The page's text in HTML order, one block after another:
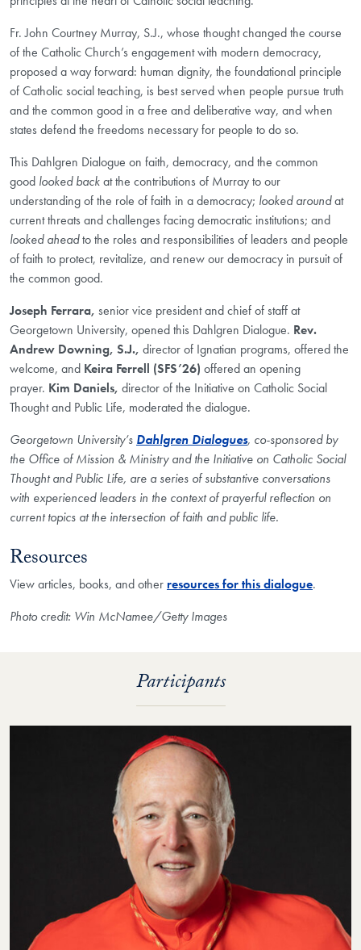
Fr. John Courtney Murray, S.J., whose thought changed the course
of the Catholic Church’s engagement with modern democracy,
proposed a way forward: human dignity, the foundational principle
of Catholic social teaching, is best served when people pursue truth
and the common good in a free and deliberative way, and when
states defend the freedoms necessary for people to do so.
This Dahlgren Dialogue on faith, democracy, and the common
good looked backat the contributions of Murray to our
understanding of the role of faith in a democracy; looked aroundat
current threats and challenges facing democratic institutions; and
looked aheadto the roles and responsibilities of leaders and people
of faith to protect, revitalize, and renew our democracy in pursuit of
the common good.
Joseph Ferrara, senior vice president and chief of staff at
Georgetown University, opened this Dahlgren Dialogue. Rev.
Andrew Downing, S.J., director of Ignatian programs, offered the
welcome, and Keira Ferrell (SFS’26) offered an opening
prayer. Kim Daniels, director of the Initiative on Catholic Social
Thought and Public Life, moderated the dialogue.
Georgetown University’s Dahlgren Dialogues, co-sponsored by
the Office of Mission & Ministry and the Initiative on Catholic Social
Thought and Public Life, are a series of substantive conversations
with experienced leaders in the context of prayerful reflection on
current topics at the intersection of faith and public life.​
Resources
View articles, books, and other resources for this dialogue.
Photo credit: Win McNamee/Getty Images
Participants